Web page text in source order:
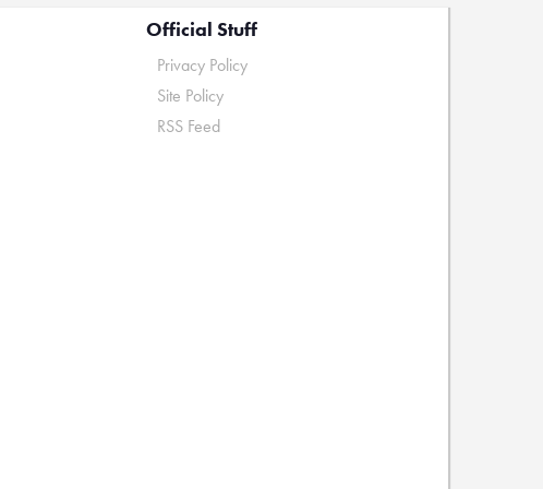
Official Stuff
Privacy Policy
Site Policy
RSS Feed